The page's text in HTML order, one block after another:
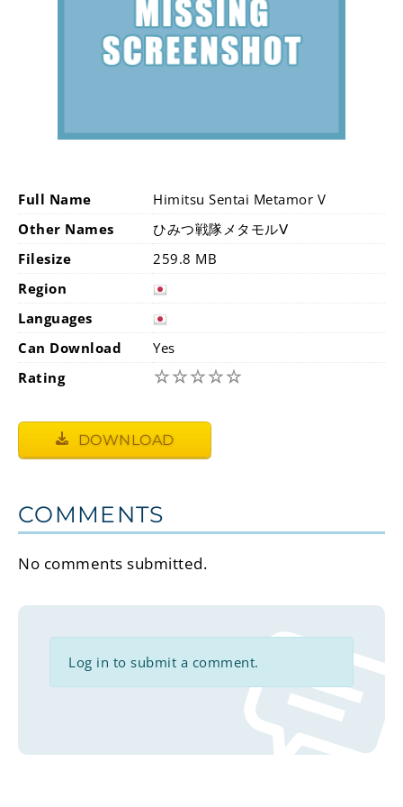
Full Name
Himitsu Sentai Metamor V
Other Names
ひみつ戦隊メタモルⅤ
Filesize
259.8 MB
Region
Languages
Can Download
Yes
Rating
☆☆☆☆☆
DOWNLOAD
COMMENTS
No comments submitted.
Log in to submit a comment.